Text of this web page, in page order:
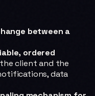
between a
ordered
client and the
data